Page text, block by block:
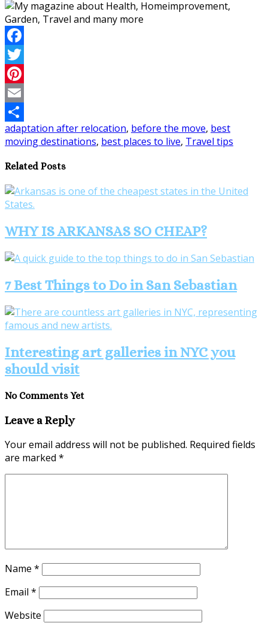
Facebook
Twitter
Pinterest
Email
Share
adaptation after relocation, before the move, best
moving destinations, best places to live, Travel tips
Related Posts
WHY IS ARKANSAS SO CHEAP?
7 Best Things to Do in San Sebastian
Interesting art galleries in NYC you
should visit
No Comments Yet
Leave a Reply
Your email address will not be published. Required fields
are marked *
Name *
Email *
Website